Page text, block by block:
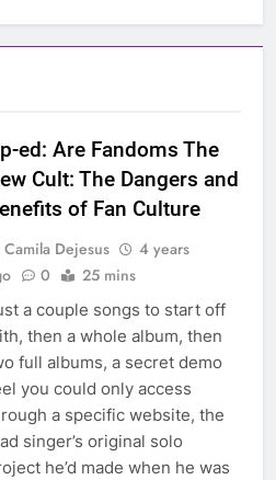
ed: Are Fandoms The
Cult: The Dangers and
of Fan Culture
Camila Dejesus
4 years
0 25 mins
a couple songs to start off
then a whole album, then
full albums, a secret demo
you could only access
a specific website, the
singer’s original solo
he’d made when he was